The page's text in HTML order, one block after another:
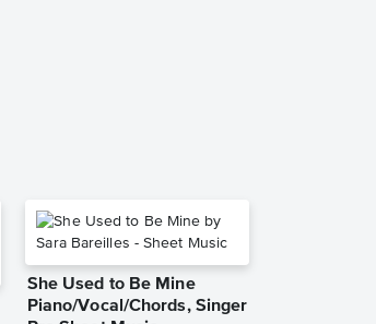
She Used to Be Mine
Piano/Vocal/Chords, Singer